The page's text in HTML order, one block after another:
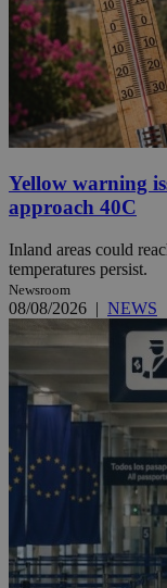
Yellow warning
approach 40C
Inland areas could
temperatures persist.
Newsroom
08/08/2026 | NEWS